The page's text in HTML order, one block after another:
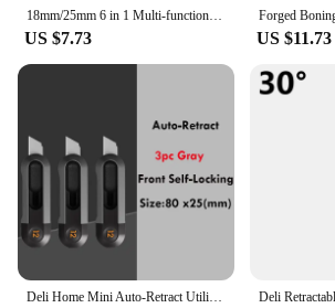
18mm/25mm 6 in 1 Multi-function Stainless Steel Metal Utility Knife,Heavy Duty Carbon Steel Box Cutter Bottle Opener Cutting
US $7.73 US $11.73
Deli Home Mini Auto-Retract Utility Knife Front Self-Locking Small Pocket Box Cutter couteau Art Supplies School Stationery нож